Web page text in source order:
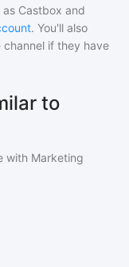
Castbox and
. You'll also
channel if they have
to
with Marketing